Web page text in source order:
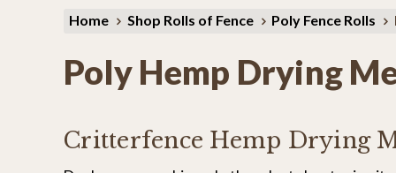
Home Shop Rolls of Fence Poly Fence Rolls
Poly Hemp Drying
Critterfence Hemp Drying